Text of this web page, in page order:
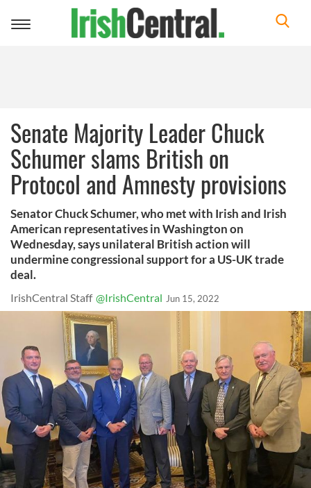
Toggle
Senate Majority Leader Chuck
Schumer slams British on
Protocol and Amnesty provisions
Senator Chuck Schumer, who met with Irish and Irish
American representatives in Washington on
Wednesday, says unilateral British action will
undermine congressional support for a US-UK trade
deal.
IrishCentral Staff @IrishCentral Jun 15, 2022